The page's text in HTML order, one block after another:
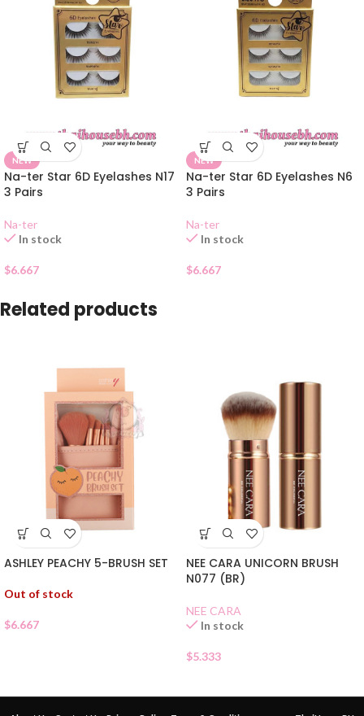
NEW
Na-ter Star 6D Eyelashes N17
3 Pairs
Na-ter
In stock
$6.667
NEW
Na-ter Star 6D Eyelashes N6
3 Pairs
Na-ter
In stock
$6.667
Related products
ASHLEY PEACHY 5-BRUSH SET
Out of stock
$6.667
NEE CARA UNICORN BRUSH
N077 (BR)
NEE CARA
In stock
$5.333